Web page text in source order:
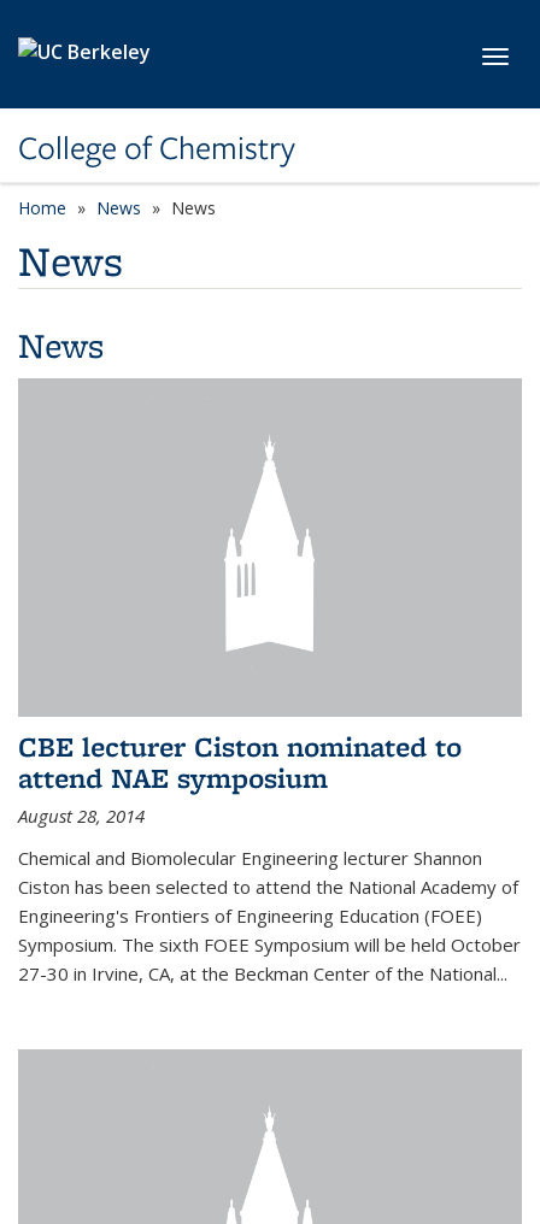
College of Chemistry
Home News News
News
News
CBE lecturer Ciston nominated to
attend NAE symposium
August 28, 2014
Chemical and Biomolecular Engineering lecturer Shannon
Ciston has been selected to attend the National Academy of
Engineering's Frontiers of Engineering Education (FOEE)
Symposium. The sixth FOEE Symposium will be held October
27-30 in Irvine, CA, at the Beckman Center of the National...